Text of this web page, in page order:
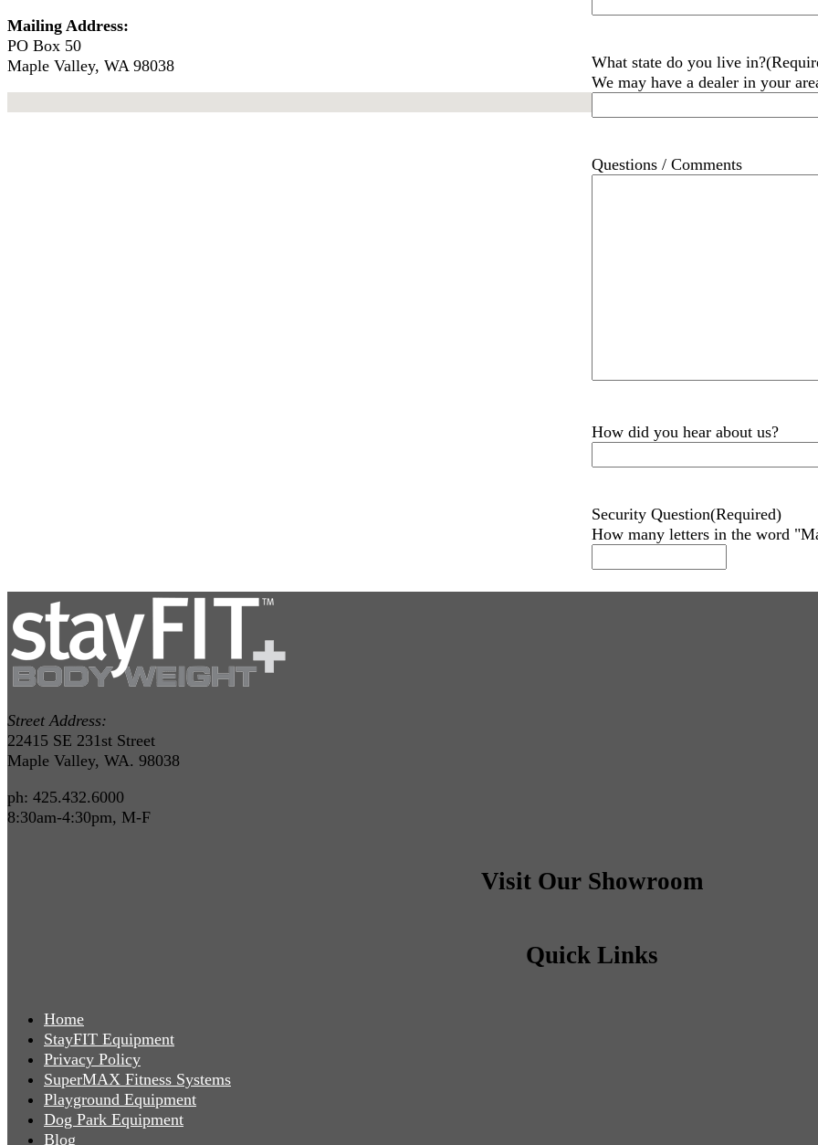
Mailing Address:
PO Box 50
Maple Valley, WA 98038
What state do you live in?
We may have a dealer in your
Questions / Comments
How did you hear about us?
Security Question(Required)
How many letters in the word
Street Address:
22415 SE 231st Street
Maple Valley, WA. 98038
ph: 425.432.6000
8:30am-4:30pm, M-F
Visit Our Showroom
Quick Links
Home
StayFIT Equipment
Privacy Policy
SuperMAX Fitness Systems
Playground Equipment
Dog Park Equipment
Blog